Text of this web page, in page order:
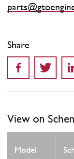
Share
View on
Model